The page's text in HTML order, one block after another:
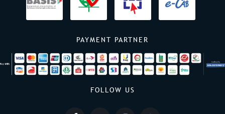
PAYMENT PARTNER
FOLLOW US